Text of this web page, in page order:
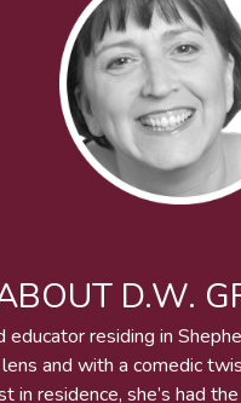
D.W.
educator residing in
and with a comedic
in residence, she’s had